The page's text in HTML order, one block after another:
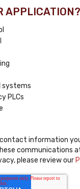
APPLICATION?
systems
PLCs
information
communications
please review our